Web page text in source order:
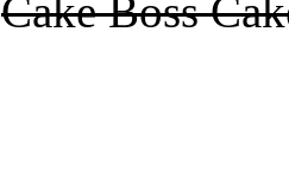
Cake Boss